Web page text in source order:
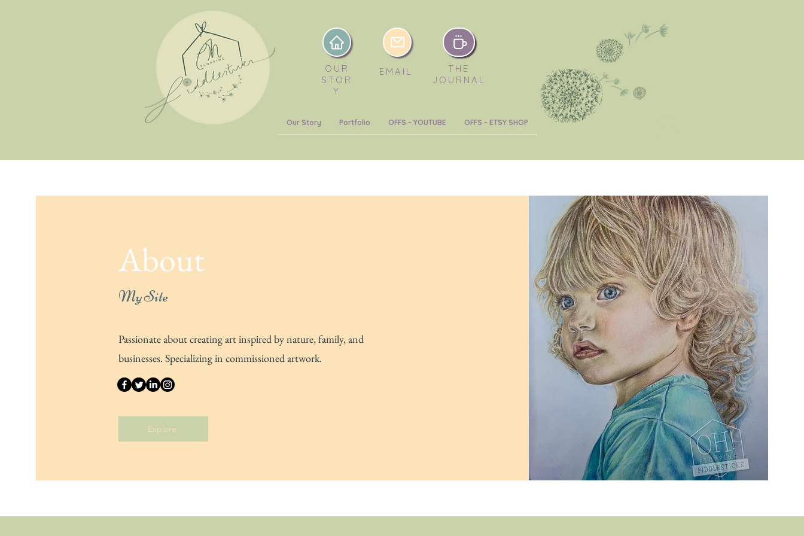
Our Story Portfolio OFFS - YOUTUBE OFFS - ETSY SHOP
OUR
STOR
Y
EMAIL
THE
JOURNAL
About
My Site
Passionate about creating art inspired by nature, family, and
businesses. Specializing in commissioned artwork.
Explore